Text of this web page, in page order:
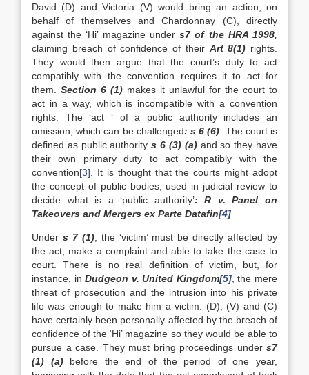
David (D) and Victoria (V) would bring an action, on
behalf of themselves and Chardonnay (C), directly
against the ‘Hi’ magazine unders7 of the HRA 1998,
claiming breach of confidence of their Art 8(1) rights.
They would then argue that the court’s duty to act
compatibly with the convention requires it to act for
them. Section 6 (1) makes it unlawful for the court to
act in a way, which is incompatible with a convention
rights. The ‘act ‘ of a public authority includes an
omission, which can be challenged: s 6 (6) . The court is
defined as public authoritys 6 (3) (a)and so they have
their own primary duty to act compatibly with the
convention[3] . It is thought that the courts might adopt
the concept of public bodies, used in judicial review to
decide what is a ‘public authority’: R v. Panel on
Takeovers and Mergers ex Parte Datafin[4]
Under s 7 (1) , the ‘victim’ must be directly affected by
the act, make a complaint and able to take the case to
court. There is no real definition of victim, but, for
instance, inDudgeon v. United Kingdom[5], the mere
threat of prosecution and the intrusion into his private
life was enough to make him a victim. (D), (V) and (C)
have certainly been personally affected by the breach of
confidence of the ‘Hi’ magazine so they would be able to
pursue a case. They must bring proceedings under s7
(1) (a)before the end of the period of one year,